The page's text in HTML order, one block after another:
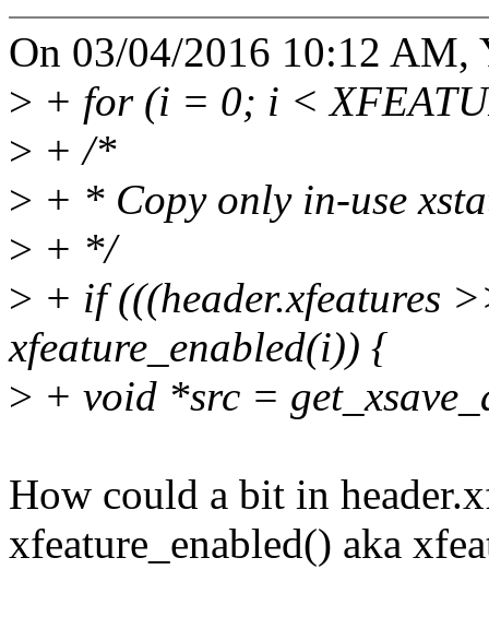
On 03/04/2016 10:12 AM,
> + for (i = 0; i <
> + /*
> + * Copy only in-use
> + */
> + if (((header.xfeatures
xfeature_enabled(i)) {
> + void *src =
How could a bit in
xfeature_enabled() aka